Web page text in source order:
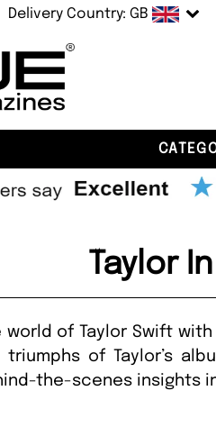
Delivery Country: GB
Taylor
of Taylor Swift with
of Taylor’s
the-scenes insights